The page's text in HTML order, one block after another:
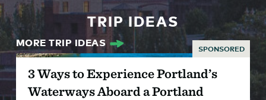
TRIP IDEAS
MORE TRIP IDEAS
SPONSORED
3 Ways to Experience Portland’s
Waterways Aboard a Portland